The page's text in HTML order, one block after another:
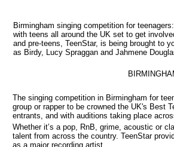
Birmingham singing competition for
with teens all around the UK set to get
and pre-teens, TeenStar, is being brought to
as Birdy, Lucy Spraggan and Jahmene
The singing competition in Birmingham for
group or rapper to be crowned the UK's Best
entrants, and with auditions taking place
Whether it’s a pop, RnB, grime, acoustic or
talent from across the country. TeenStar
as a major recording artist.